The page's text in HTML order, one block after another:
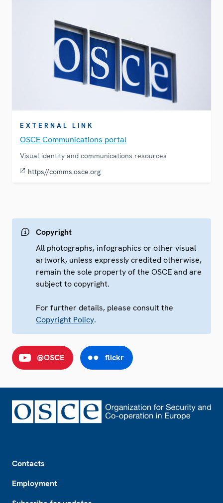
EXTERNAL LINK
OSCE Communications portal
Visual identity and communications resources
https//comms.osce.org
Copyright
All photographs, infographics or other visual
artwork, unless expressly credited otherwise,
remain the sole property of the OSCE and are
subject to copyright.
For further details, please consult the
Copyright Policy.
@OSCE flickr
Contacts
Employment